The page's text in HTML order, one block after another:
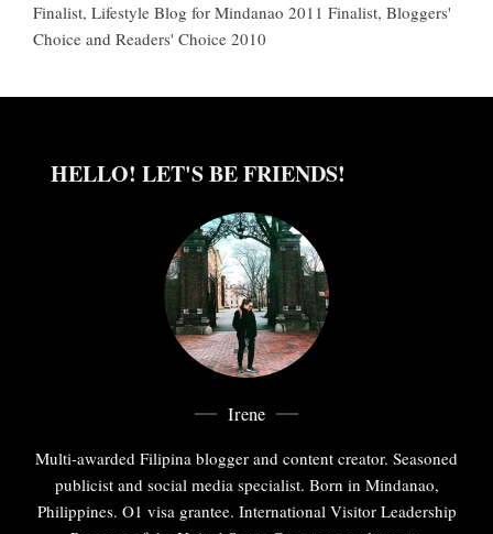
Finalist, Lifestyle Blog for Mindanao 2011 Finalist, Bloggers'
Choice and Readers' Choice 2010
HELLO! LET'S BE FRIENDS!
Irene
Multi-awarded Filipina blogger and content creator. Seasoned
publicist and social media specialist. Born in Mindanao,
Philippines. O1 visa grantee. International Visitor Leadership